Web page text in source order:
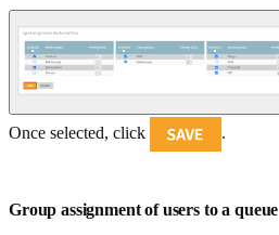
Once selected, click .
Group assignment of users to a queue